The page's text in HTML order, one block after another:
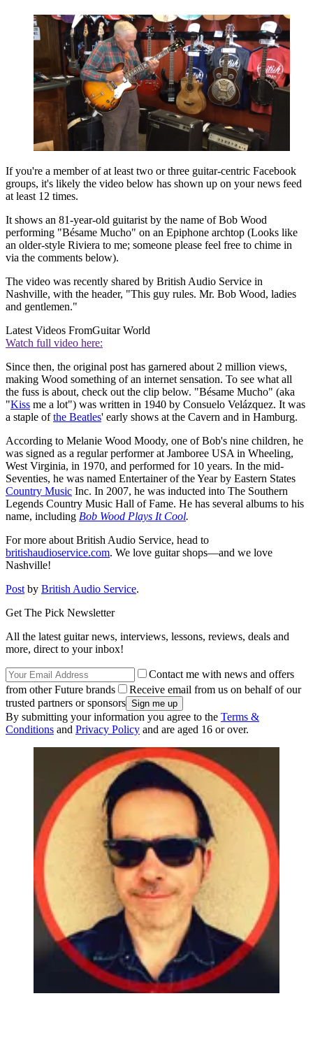
If you're a member of at least two or three guitar-centric Facebook
groups, it's likely the video below has shown up on your news feed
at least 12 times.
It shows an 81-year-old guitarist by the name of Bob Wood
performing "Bésame Mucho" on an Epiphone archtop (Looks like
an older-style Riviera to me; someone please feel free to chime in
via the comments below).
The video was recently shared by British Audio Service in
Nashville, with the header, "This guy rules. Mr. Bob Wood, ladies
and gentlemen."
Latest Videos FromGuitar World
Watch full video here:
Since then, the original post has garnered about 2 million views,
making Wood something of an internet sensation. To see what all
the fuss is about, check out the clip below. "Bésame Mucho" (aka
"Kiss me a lot") was written in 1940 by Consuelo Velázquez. It was
a staple ofthe Beatles' early shows at the Cavern and in Hamburg.
According to Melanie Wood Moody, one of Bob's nine children, he
was signed as a regular performer at Jamboree USA in Wheeling,
West Virginia, in 1970, and performed for 10 years. In the mid-
Seventies, he was named Entertainer of the Year by Eastern States
Country Music Inc. In 2007, he was inducted into The Southern
Legends Country Music Hall of Fame. He has several albums to his
name, including Bob Wood Plays It Cool.
For more about British Audio Service, head to
britishaudioservice.com. We love guitar shops—and we love
Nashville!
Post by British Audio Service.
Get The Pick Newsletter
All the latest guitar news, interviews, lessons, reviews, deals and
more, direct to your inbox!
Contact me with news and offers
from other Future brands
Receive email from us on behalf of our
trusted partners or sponsors
By submitting your information you agree to the Terms &
Conditions and Privacy Policy and are aged 16 or over.